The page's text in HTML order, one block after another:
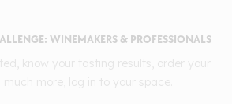
WINEMAKERS & PROFESSIONALS